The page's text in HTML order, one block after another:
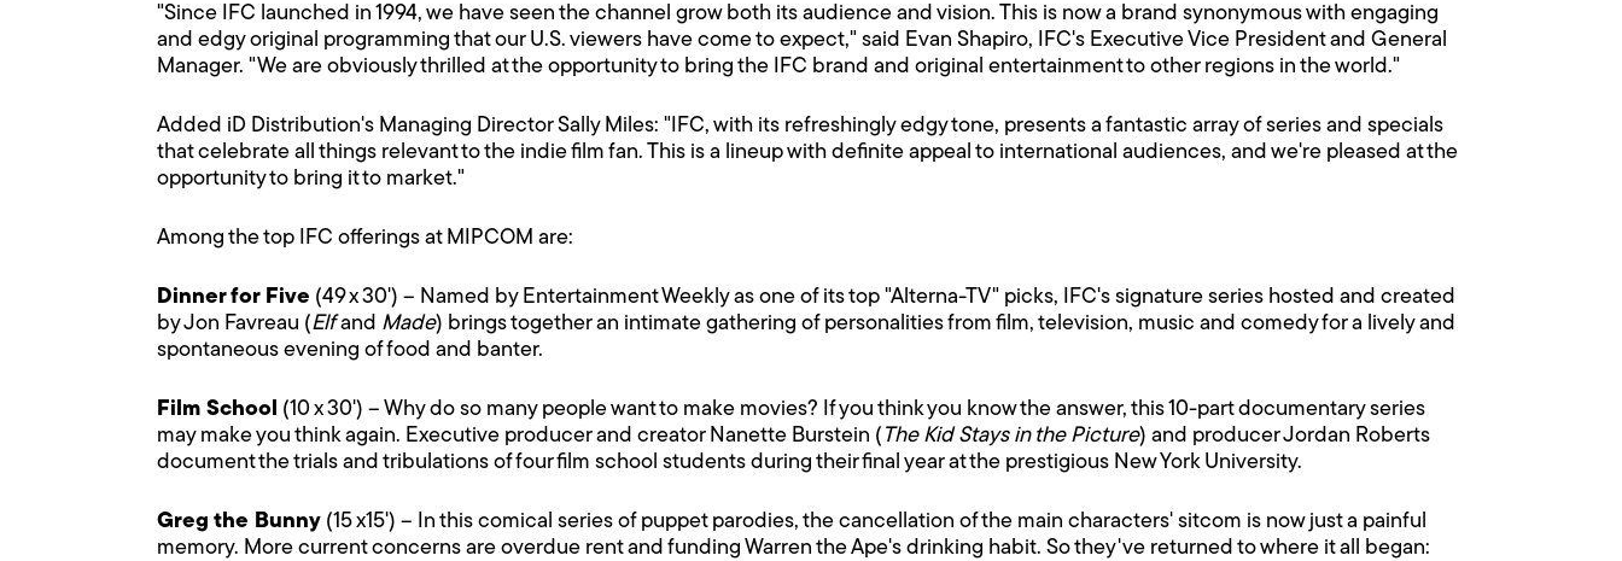
"Since IFC launched in 1994, we have seen the channel grow both its audience and vision. This is now a brand synonymous with engaging
and edgy original programming that our U.S. viewers have come to expect," said Evan Shapiro, IFC's Executive Vice President and General
Manager. "We are obviously thrilled at the opportunity to bring the IFC brand and original entertainment to other regions in the world."
Added iD Distribution's Managing Director Sally Miles: "IFC, with its refreshingly edgy tone, presents a fantastic array of series and specials
that celebrate all things relevant to the indie film fan. This is a lineup with definite appeal to international audiences, and we're pleased at the
opportunity to bring it to market."
Among the top IFC offerings at MIPCOM are:
Dinner for Five (49 x 30') – Named by Entertainment Weekly as one of its top "Alterna-TV" picks, IFC's signature series hosted and created
by Jon Favreau (Elfand Made) brings together an intimate gathering of personalities from film, television, music and comedy for a lively and
spontaneous evening of food and banter.
Film School (10 x 30') – Why do so many people want to make movies? If you think you know the answer, this 10-part documentary series
may make you think again. Executive producer and creator Nanette Burstein ( The Kid Stays in the Picture) and producer Jordan Roberts
document the trials and tribulations of four film school students during their final year at the prestigious New York University.
Greg the Bunny (15 x15') – In this comical series of puppet parodies, the cancellation of the main characters' sitcom is now just a painful
memory. More current concerns are overdue rent and funding Warren the Ape's drinking habit. So they've returned to where it all began: